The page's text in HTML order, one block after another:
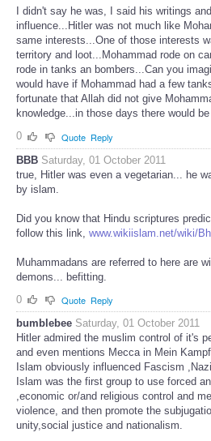
I didn't say he was, I said his writings
influence...Hitler was not much like
same interests...One of those interests
territory and loot...Mohammad rode on
rode in tanks an bombers...Can you
would have if Mohammad had a few
fortunate that Allah did not give
knowledge...in those days there would
0
Quote Reply
BBB Saturday, 01 October 2011
true, Hitler was even a vegetarian... he
by islam.
Did you know that Hindu scriptures
follow this link, www.wikiislam.net/wiki/
Muhammadans are referred to here are
demons... befitting.
0
Quote Reply
bumblebee Saturday, 01 October 2011
Hitler admired the muslim control of it's
and even mentions Mecca in Mein
Islam obviously influenced Fascism
Islam was the first group to use forced
,economic or/and religious control and
violence, and then promote the
unity,social justice and nationalism.